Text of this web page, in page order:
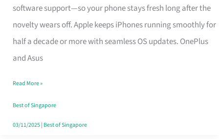
software support—so your phone stays fresh long after the
novelty wears off. Apple keeps iPhones running smoothly for
half a decade or more with seamless OS updates. OnePlus
and Asus
Long
Term
Use
in
That
Won’t
Ghost
Read More »
Best of Singapore
03/11/2025| Best of Singapore